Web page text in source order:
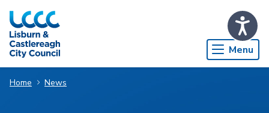
Skip to Main Content
Menu
Home News